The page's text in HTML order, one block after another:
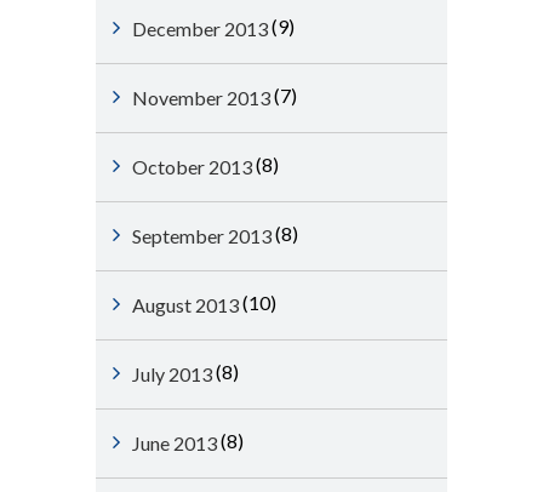
December 2013(9)
November 2013(7)
October 2013(8)
September 2013(8)
August 2013(10)
July 2013(8)
June 2013(8)